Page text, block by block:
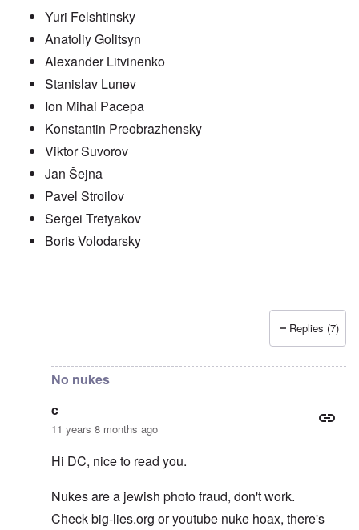
Yuri Felshtinsky
Anatoliy Golitsyn
Alexander Litvinenko
Stanislav Lunev
Ion Mihai Pacepa
Konstantin Preobrazhensky
Viktor Suvorov
Jan Šejna
Pavel Stroilov
Sergei Tretyakov
Boris Volodarsky
truthspeech
Replies (7)
No nukes
c
11 years 8 months ago
Hi DC, nice to read you.
Nukes are a jewish photo fraud, don't work.
Check big-lies.org or youtube nuke hoax, there's